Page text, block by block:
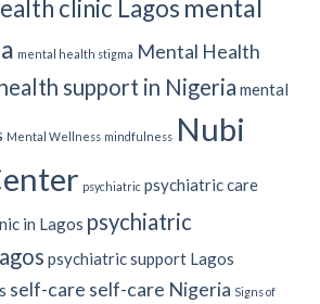
clinic Lagos mental
mental health stigma Mental Health
support in Nigeria mental
Mental Wellness mindfulness Nubi
psychiatric psychiatric care
in Lagos psychiatric
psychiatric support Lagos
self-care self-care Nigeria Signs of